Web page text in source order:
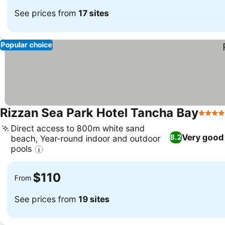
See prices from 17 sites
Popular choice
Rizzan Sea Park Hotel Tancha Bay4 Stars
8.2Very good
Direct access to 800m white sand
beach, Year-round indoor and outdoor
pools
From $110
See prices from 19 sites